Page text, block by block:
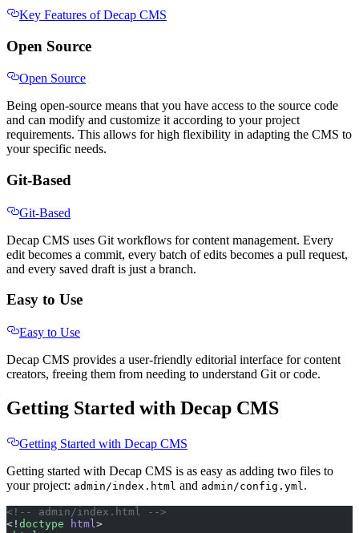
Key Features of Decap CMS
Open Source
Open Source
Being open-source means that you have access to the source code
and can modify and customize it according to your project
requirements. This allows for high flexibility in adapting the CMS to
your specific needs.
Git-Based
Git-Based
Decap CMS uses Git workflows for content management. Every
edit becomes a commit, every batch of edits becomes a pull request,
and every saved draft is just a branch.
Easy to Use
Easy to Use
Decap CMS provides a user-friendly editorial interface for content
creators, freeing them from needing to understand Git or code.
Getting Started with Decap CMS
Getting Started with Decap CMS
Getting started with Decap CMS is as easy as adding two files to
your project: admin/index.html and admin/config.yml .
<!-- admin/index.html -->
<! doctype html >